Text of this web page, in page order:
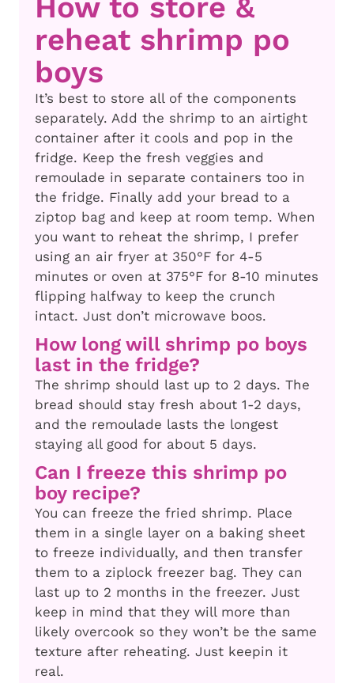
How to store &
reheat shrimp po
boys
It’s best to store all of the components
separately. Add the shrimp to an airtight
container after it cools and pop in the
fridge. Keep the fresh veggies and
remoulade in separate containers too in
the fridge. Finally add your bread to a
ziptop bag and keep at room temp. When
you want to reheat the shrimp, I prefer
using an air fryer at 350°F for 4-5
minutes or oven at 375°F for 8-10 minutes
flipping halfway to keep the crunch
intact. Just don’t microwave boos.
How long will shrimp po boys
last in the fridge?
The shrimp should last up to 2 days. The
bread should stay fresh about 1-2 days,
and the remoulade lasts the longest
staying all good for about 5 days.
Can I freeze this shrimp po
boy recipe?
You can freeze the fried shrimp. Place
them in a single layer on a baking sheet
to freeze individually, and then transfer
them to a ziplock freezer bag. They can
last up to 2 months in the freezer. Just
keep in mind that they will more than
likely overcook so they won’t be the same
texture after reheating. Just keepin it
real.